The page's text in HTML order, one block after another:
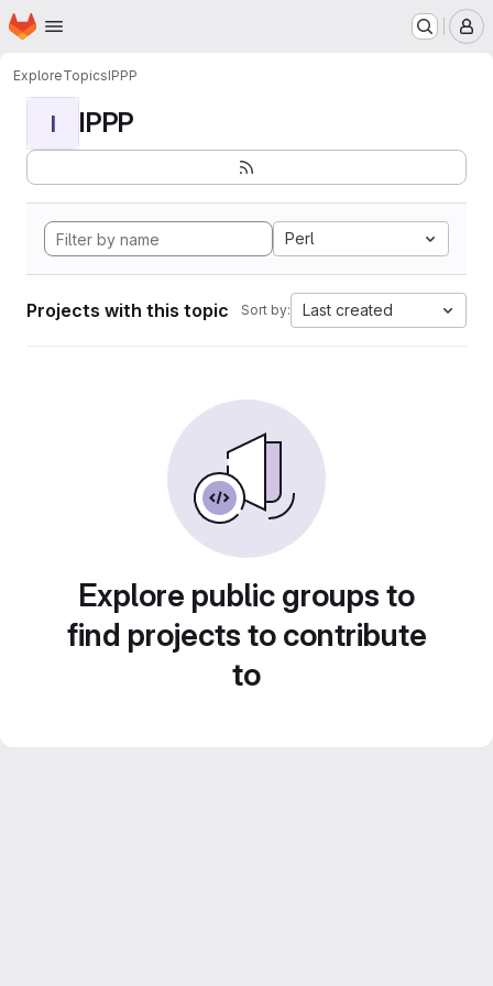
Skip to main content
Homepage
ExploreTopicsIPPP
I IPPP
Perl
Projects with this topic Sort by: Last created
Explore public groups to
find projects to contribute
to